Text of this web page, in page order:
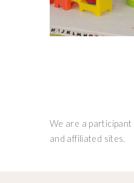
We are a participant
and affiliated sites.